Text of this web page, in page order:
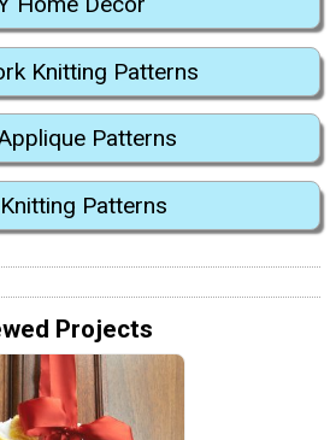
Knitting Patterns
Patterns
Patterns
Projects